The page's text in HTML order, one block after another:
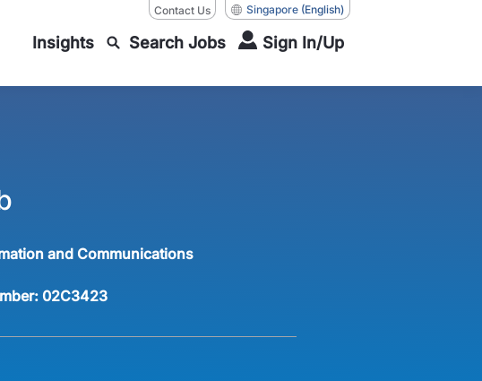
Contact Us Singapore (English)
Insights Search Jobs Sign In/Up
and Communications
02C3423